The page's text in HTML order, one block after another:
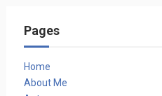
Pages
Home
About Me